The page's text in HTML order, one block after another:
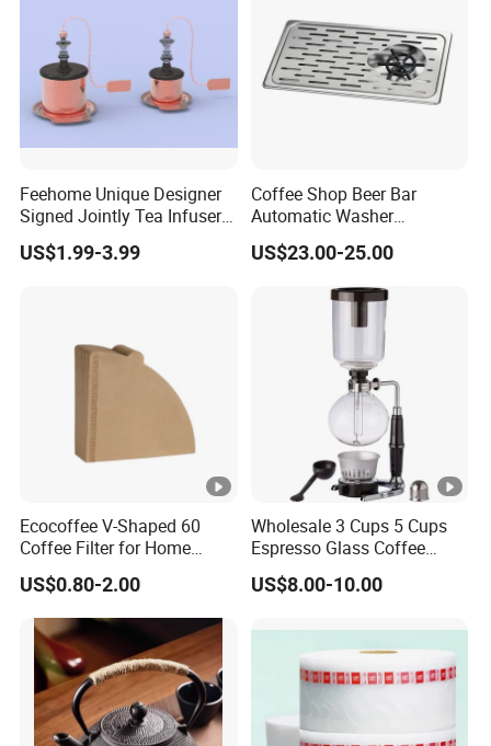
Feehome Unique Designer
Signed Jointly Tea Infuser
Flower Tea Strainer
US$1.99-3.99
Coffee Shop Beer Bar
Automatic Washer
Stainless Glass Rinser
US$23.00-25.00
Ecocoffee V-Shaped 60
Coffee Filter for Home
Barista Brewing
US$0.80-2.00
Wholesale 3 Cups 5 Cups
Espresso Glass Coffee
Maker Syphon
US$8.00-10.00